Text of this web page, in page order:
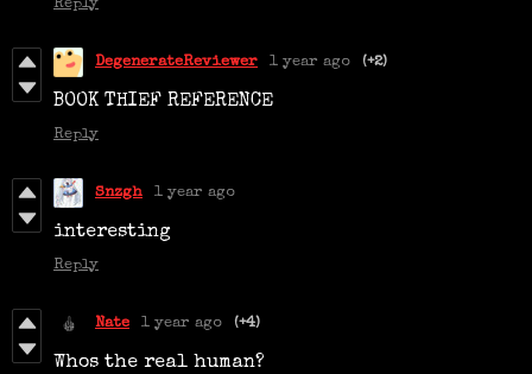
Reply
DegenerateReviewer 1 year ago (+2)
BOOK THIEF REFERENCE
Reply
Snzgh 1 year ago
interesting
Reply
Nate 1 year ago (+4)
Whos the real human?